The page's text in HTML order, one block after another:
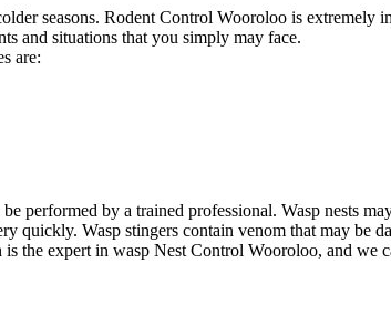
seasons. Rodent Control Wooroloo is extremely
and situations that you simply may face.
are:
performed by a trained professional. Wasp nests
quickly. Wasp stingers contain venom that may be
the expert in wasp Nest Control Wooroloo, and